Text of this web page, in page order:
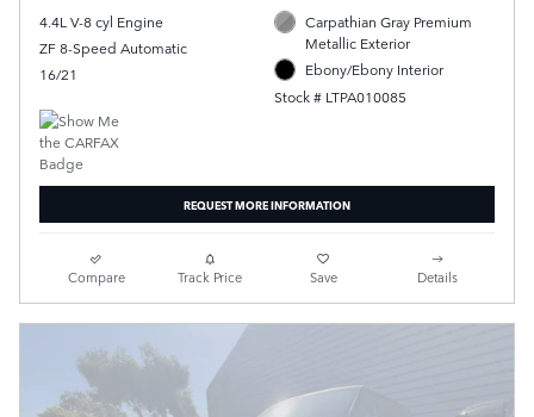
4.4L V-8 cyl Engine
ZF 8-Speed Automatic
16/21
Carpathian Gray Premium
Metallic Exterior
Ebony/Ebony Interior
Stock # LTPA010085
REQUEST MORE INFORMATION
Compare Track Price Save Details